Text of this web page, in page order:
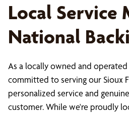
Local Service
National
As a locally owned and
committed to serving our Sioux
personalized service and
customer. While we're proudly